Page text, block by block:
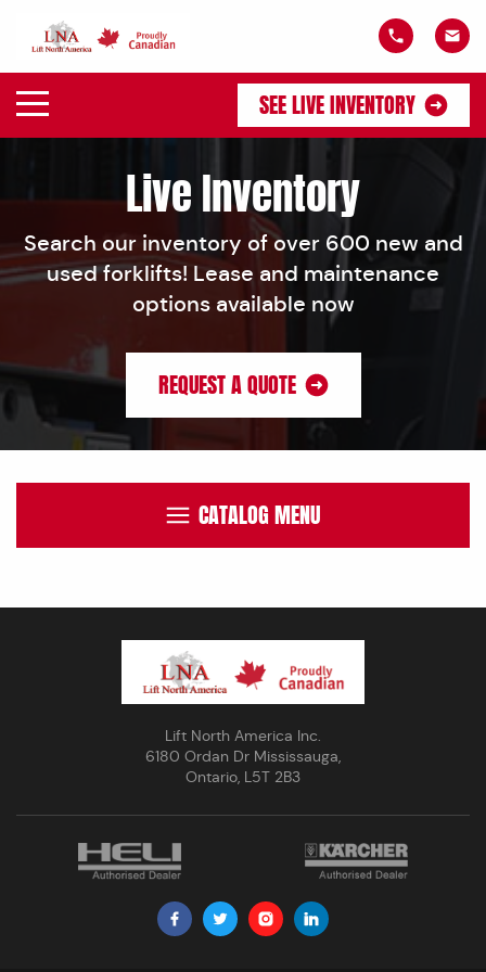
SEE LIVE INVENTORY
Live Inventory
Search our inventory of over 600 new and
used forklifts! Lease and maintenance
options available now
REQUEST A QUOTE
CATALOG MENU
Lift North America Inc.
6180 Ordan Dr Mississauga,
Ontario, L5T 2B3